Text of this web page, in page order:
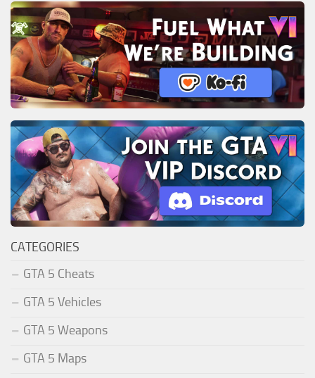
CATEGORIES
GTA 5 Cheats
GTA 5 Vehicles
GTA 5 Weapons
GTA 5 Maps